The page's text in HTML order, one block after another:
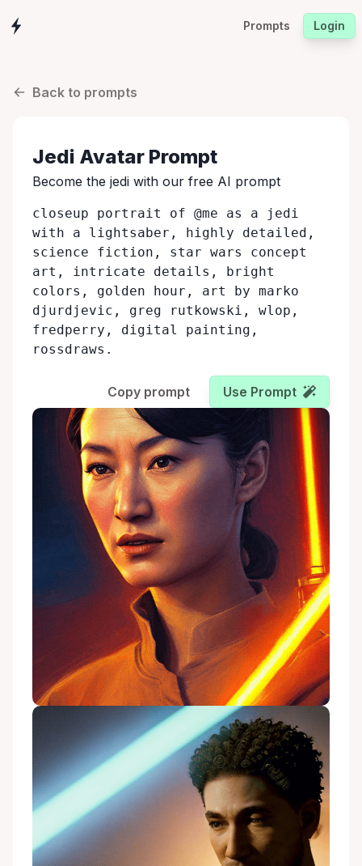
Prompts Login
Back to prompts
Jedi Avatar Prompt
Become the jedi with our free AI prompt
closeup portrait of @me as a jedi
with a lightsaber, highly detailed,
science fiction, star wars concept
art, intricate details, bright
colors, golden hour, art by marko
djurdjevic, greg rutkowski, wlop,
fredperry, digital painting,
rossdraws.
Copy prompt Use Prompt